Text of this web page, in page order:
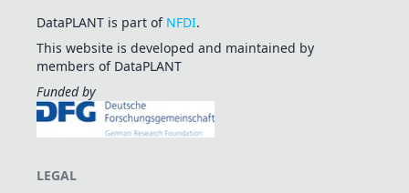
DataPLANT is part of NFDI.
This website is developed and maintained by
members of DataPLANT
Funded by
LEGAL